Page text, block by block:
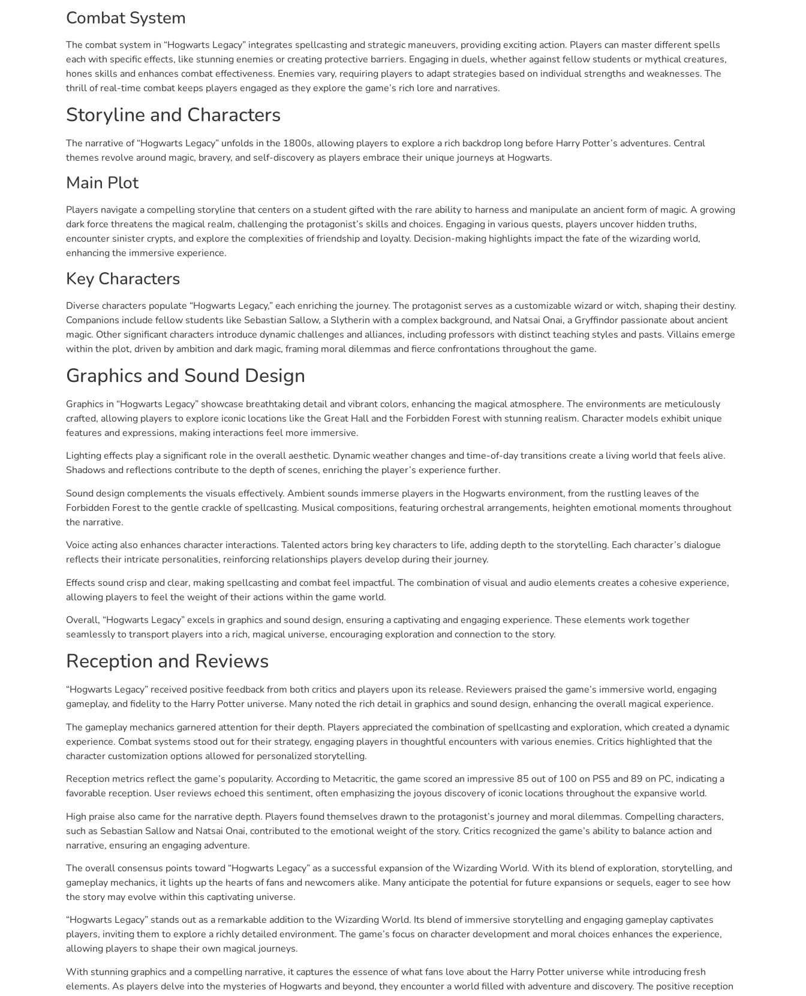
Combat System
The combat system in “Hogwarts Legacy” integrates spellcasting and strategic maneuvers, providing exciting action. Players can master different spells
each with specific effects, like stunning enemies or creating protective barriers. Engaging in duels, whether against fellow students or mythical creatures,
hones skills and enhances combat effectiveness. Enemies vary, requiring players to adapt strategies based on individual strengths and weaknesses. The
thrill of real-time combat keeps players engaged as they explore the game’s rich lore and narratives.
Storyline and Characters
The narrative of “Hogwarts Legacy” unfolds in the 1800s, allowing players to explore a rich backdrop long before Harry Potter’s adventures. Central
themes revolve around magic, bravery, and self-discovery as players embrace their unique journeys at Hogwarts.
Main Plot
Players navigate a compelling storyline that centers on a student gifted with the rare ability to harness and manipulate an ancient form of magic. A growing
dark force threatens the magical realm, challenging the protagonist’s skills and choices. Engaging in various quests, players uncover hidden truths,
encounter sinister crypts, and explore the complexities of friendship and loyalty. Decision-making highlights impact the fate of the wizarding world,
enhancing the immersive experience.
Key Characters
Diverse characters populate “Hogwarts Legacy,” each enriching the journey. The protagonist serves as a customizable wizard or witch, shaping their destiny.
Companions include fellow students like Sebastian Sallow, a Slytherin with a complex background, and Natsai Onai, a Gryffindor passionate about ancient
magic. Other significant characters introduce dynamic challenges and alliances, including professors with distinct teaching styles and pasts. Villains emerge
within the plot, driven by ambition and dark magic, framing moral dilemmas and fierce confrontations throughout the game.
Graphics and Sound Design
Graphics in “Hogwarts Legacy” showcase breathtaking detail and vibrant colors, enhancing the magical atmosphere. The environments are meticulously
crafted, allowing players to explore iconic locations like the Great Hall and the Forbidden Forest with stunning realism. Character models exhibit unique
features and expressions, making interactions feel more immersive.
Lighting effects play a significant role in the overall aesthetic. Dynamic weather changes and time-of-day transitions create a living world that feels alive.
Shadows and reflections contribute to the depth of scenes, enriching the player’s experience further.
Sound design complements the visuals effectively. Ambient sounds immerse players in the Hogwarts environment, from the rustling leaves of the
Forbidden Forest to the gentle crackle of spellcasting. Musical compositions, featuring orchestral arrangements, heighten emotional moments throughout
the narrative.
Voice acting also enhances character interactions. Talented actors bring key characters to life, adding depth to the storytelling. Each character’s dialogue
reflects their intricate personalities, reinforcing relationships players develop during their journey.
Effects sound crisp and clear, making spellcasting and combat feel impactful. The combination of visual and audio elements creates a cohesive experience,
allowing players to feel the weight of their actions within the game world.
Overall, “Hogwarts Legacy” excels in graphics and sound design, ensuring a captivating and engaging experience. These elements work together
seamlessly to transport players into a rich, magical universe, encouraging exploration and connection to the story.
Reception and Reviews
“Hogwarts Legacy” received positive feedback from both critics and players upon its release. Reviewers praised the game’s immersive world, engaging
gameplay, and fidelity to the Harry Potter universe. Many noted the rich detail in graphics and sound design, enhancing the overall magical experience.
The gameplay mechanics garnered attention for their depth. Players appreciated the combination of spellcasting and exploration, which created a dynamic
experience. Combat systems stood out for their strategy, engaging players in thoughtful encounters with various enemies. Critics highlighted that the
character customization options allowed for personalized storytelling.
Reception metrics reflect the game’s popularity. According to Metacritic, the game scored an impressive 85 out of 100 on PS5 and 89 on PC, indicating a
favorable reception. User reviews echoed this sentiment, often emphasizing the joyous discovery of iconic locations throughout the expansive world.
High praise also came for the narrative depth. Players found themselves drawn to the protagonist’s journey and moral dilemmas. Compelling characters,
such as Sebastian Sallow and Natsai Onai, contributed to the emotional weight of the story. Critics recognized the game’s ability to balance action and
narrative, ensuring an engaging adventure.
The overall consensus points toward “Hogwarts Legacy” as a successful expansion of the Wizarding World. With its blend of exploration, storytelling, and
gameplay mechanics, it lights up the hearts of fans and newcomers alike. Many anticipate the potential for future expansions or sequels, eager to see how
the story may evolve within this captivating universe.
“Hogwarts Legacy” stands out as a remarkable addition to the Wizarding World. Its blend of immersive storytelling and engaging gameplay captivates
players, inviting them to explore a richly detailed environment. The game’s focus on character development and moral choices enhances the experience,
allowing players to shape their own magical journeys.
With stunning graphics and a compelling narrative, it captures the essence of what fans love about the Harry Potter universe while introducing fresh
elements. As players delve into the mysteries of Hogwarts and beyond, they encounter a world filled with adventure and discovery. The positive reception